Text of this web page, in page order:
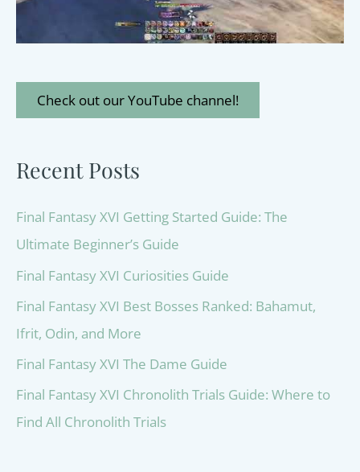
Check out our YouTube channel!
Recent Posts
Final Fantasy XVI Getting Started Guide: The
Ultimate Beginner’s Guide
Final Fantasy XVI Curiosities Guide
Final Fantasy XVI Best Bosses Ranked: Bahamut,
Ifrit, Odin, and More
Final Fantasy XVI The Dame Guide
Final Fantasy XVI Chronolith Trials Guide: Where to
Find All Chronolith Trials